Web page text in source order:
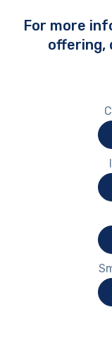
For more
offering,